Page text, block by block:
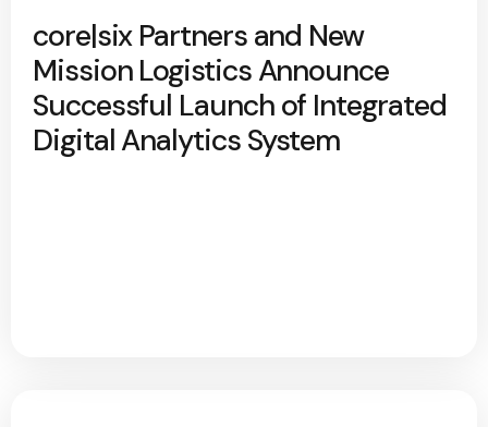
core|six Partners and New
Mission Logistics Announce
Successful Launch of Integrated
Digital Analytics System